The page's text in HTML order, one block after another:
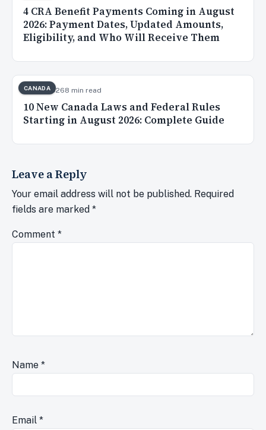
4 CRA Benefit Payments Coming in August
2026: Payment Dates, Updated Amounts,
Eligibility, and Who Will Receive Them
CANADA
Aug 2, 20268 min read
10 New Canada Laws and Federal Rules
Starting in August 2026: Complete Guide
Leave a Reply
Your email address will not be published. Required
fields are marked *
Comment *
Name *
Email *